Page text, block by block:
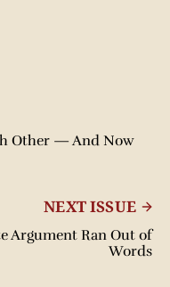
Other — And Now
NEXT ISSUE
Argument Ran Out of
Words